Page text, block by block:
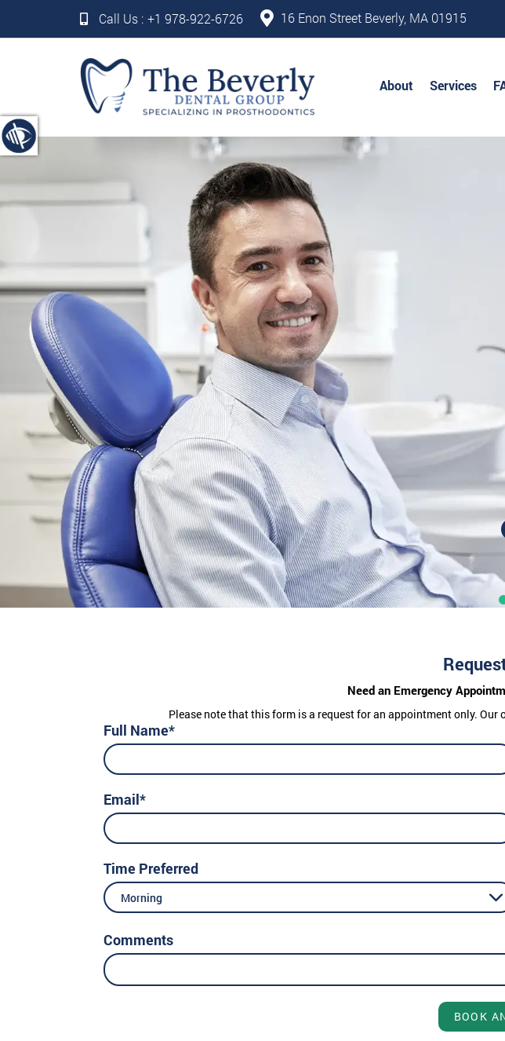
Call Us : +1 978-922-6726 16 Enon Street Beverly, MA 01915
About Services
Need an Emergency
Please note that this form is a request for an appointment only.
Full Name*
Email*
Time Preferred
Morning
Comments
BOOK